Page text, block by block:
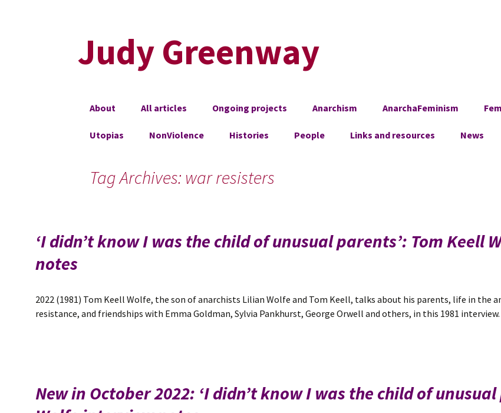
Judy Greenway
About All articles Ongoing projects Anarchism AnarchaFeminism
Utopias NonViolence Histories People Links and resources News
Tag Archives: war resisters
‘I didn’t know I was the child of unusual parents’: Tom Keell
notes
2022 (1981) Tom Keell Wolfe, the son of anarchists Lilian Wolfe and Tom Keell, talks about his parents, life in the
resistance, and friendships with Emma Goldman, Sylvia Pankhurst, George Orwell and others, in this 1981 interview.
New in October 2022: ‘I didn’t know I was the child of